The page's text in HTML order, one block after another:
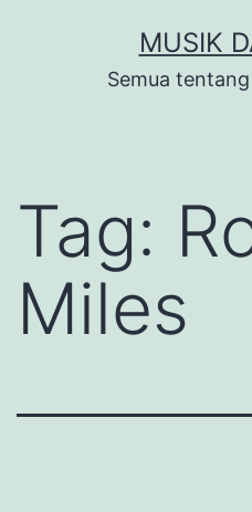
MUSIK
Semua
Tag:
Miles